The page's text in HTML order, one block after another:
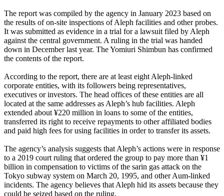
The report was compiled by the agency in January 2023 based on
the results of on-site inspections of Aleph facilities and other probes.
It was submitted as evidence in a trial for a lawsuit filed by Aleph
against the central government. A ruling in the trial was handed
down in December last year. The Yomiuri Shimbun has confirmed
the contents of the report.
According to the report, there are at least eight Aleph-linked
corporate entities, with its followers being representatives,
executives or investors. The head offices of these entities are all
located at the same addresses as Aleph’s hub facilities. Aleph
extended about ¥220 million in loans to some of the entities,
transferred its right to receive repayments to other affiliated bodies
and paid high fees for using facilities in order to transfer its assets.
The agency’s analysis suggests that Aleph’s actions were in response
to a 2019 court ruling that ordered the group to pay more than ¥1
billion in compensation to victims of the sarin gas attack on the
Tokyo subway system on March 20, 1995, and other Aum-linked
incidents. The agency believes that Aleph hid its assets because they
could be seized based on the ruling.